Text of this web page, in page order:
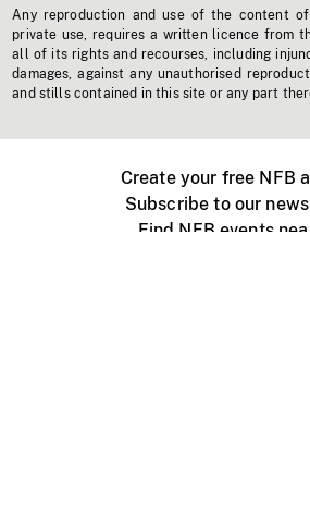
Any reproduction and use of the content
private use, requires a written licence from
all of its rights and recourses, including
damages, against any unauthorised
and stills contained in this site or any part
Create your free NFB
Subscribe to our
Find NFB events